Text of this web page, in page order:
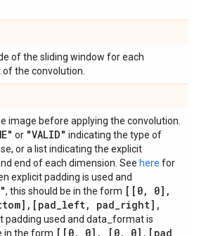
of the sliding window for each
the convolution.
image before applying the convolution.
or "VALID" indicating the type of
or a list indicating the explicit
end of each dimension. See here for
explicit padding is used and
, this should be in the form [[0, 0] ,
, [pad_left, pad_right] ,
padding used and data_format is
in the form [[0, 0] , [0, 0] , [pad_